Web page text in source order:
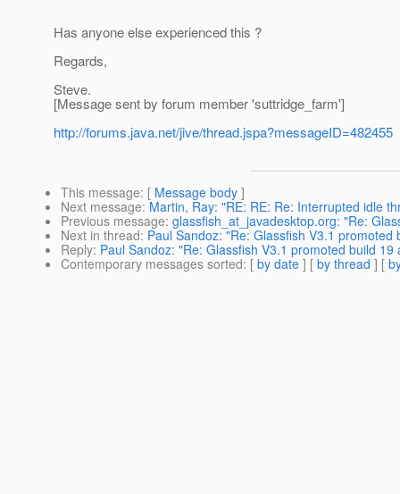
Has anyone else experienced this ?
Regards,
Steve.
[Message sent by forum member 'suttridge_farm']
http://forums.java.net/jive/thread.jspa?messageID=482455
This message: [ Message body ]
Next message: Martin, Ray: "RE: RE: Re: Interrupted idle
Previous message: glassfish_at_javadesktop.org: "Re:
Next in thread: Paul Sandoz: "Re: Glassfish V3.1
Reply: Paul Sandoz: "Re: Glassfish V3.1 promoted build
Contemporary messages sorted: [ by date ] [ by thread ] [